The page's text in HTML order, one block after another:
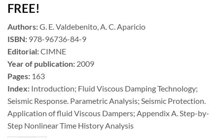
FREE!
Authors:G. E. Valdebenito, A. C. Aparicio
ISBN: 978-96736-84-9
Editorial:CIMNE
Year of publication: 2009
Pages: 163
Index: Introduction; Fluid Viscous Damping Technology;
Seismic Response. Parametric Analysis; Seismic Protection.
Application of fluid Viscous Dampers; Appendix A. Step-by-
Step Nonlinear Time History Analysis